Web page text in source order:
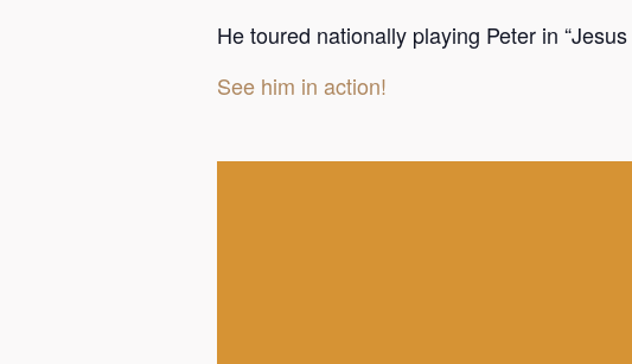
He toured nationally playing Peter in
See him in action!